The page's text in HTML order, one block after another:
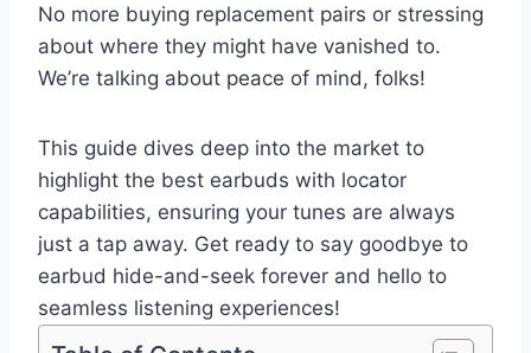
No more buying replacement pairs or stressing
about where they might have vanished to.
We’re talking about peace of mind, folks!
This guide dives deep into the market to
highlight the best earbuds with locator
capabilities, ensuring your tunes are always
just a tap away. Get ready to say goodbye to
earbud hide-and-seek forever and hello to
seamless listening experiences!